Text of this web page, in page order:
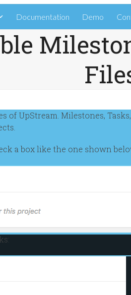
Documentation Demo
of UpStream. Milestones,
a box like the one shown